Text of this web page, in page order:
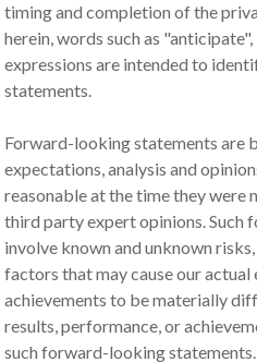
timing and completion of the
herein, words such as
expressions are intended to
statements.
Forward-looking statements are
expectations, analysis and
reasonable at the time they were
third party expert opinions. Such
involve known and unknown
factors that may cause our
achievements to be materially
results, performance, or
such forward-looking